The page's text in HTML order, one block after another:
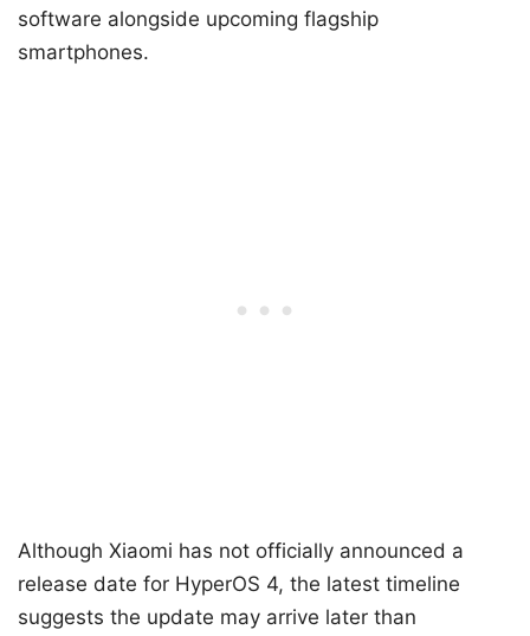
software alongside upcoming flagship
smartphones.
Although Xiaomi has not officially announced a
release date for HyperOS 4, the latest timeline
suggests the update may arrive later than